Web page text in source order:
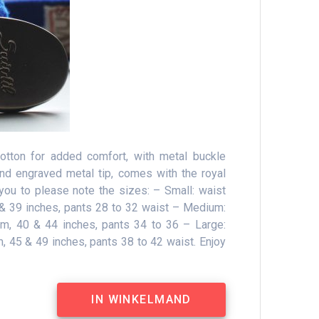
for added comfort, with metal buckle
engraved metal tip, comes with the royal
to please note the sizes: – Small: waist
39 inches, pants 28 to 32 waist – Medium:
40 & 44 inches, pants 34 to 36 – Large:
45 & 49 inches, pants 38 to 42 waist. Enjoy
IN WINKELMAND